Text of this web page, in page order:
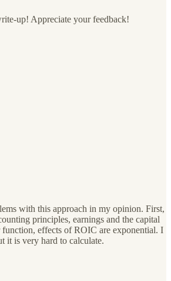
up! Appreciate your feedback!
with this approach in my opinion. First,
principles, earnings and the capital
function, effects of ROIC are exponential. I
it is very hard to calculate.